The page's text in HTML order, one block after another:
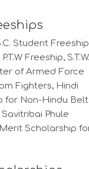
Freeship, S.T.W.
of Armed Force
Fighters, Hindi
Non-Hindu Belt
Phule
Scholarship for